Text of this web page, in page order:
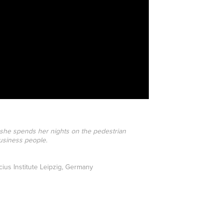
spends her nights on the pedestrian
people.
Institute Leipzig, Germany